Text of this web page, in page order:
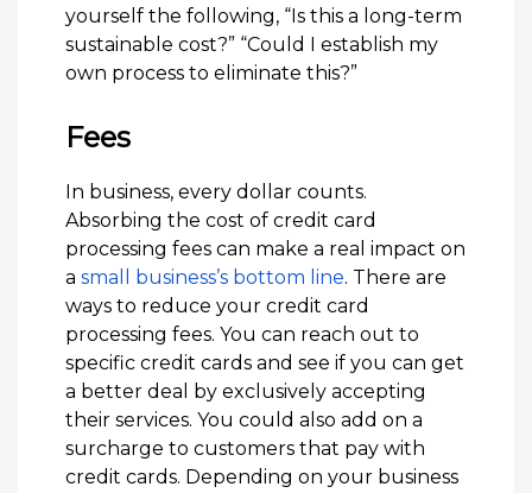
yourself the following, “Is this a long-term
sustainable cost?” “Could I establish my
own process to eliminate this?”
Fees
In business, every dollar counts.
Absorbing the cost of credit card
processing fees can make a real impact on
a small business’s bottom line. There are
ways to reduce your credit card
processing fees. You can reach out to
specific credit cards and see if you can get
a better deal by exclusively accepting
their services. You could also add on a
surcharge to customers that pay with
credit cards. Depending on your business